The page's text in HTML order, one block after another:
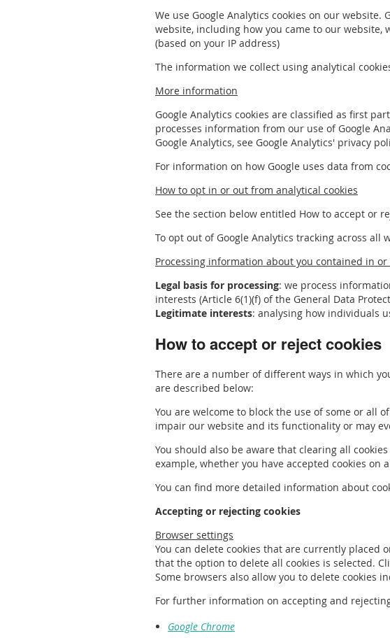
We use Google Analytics cookies on our
website, including how you came to our website,
(based on your IP address)
The information we collect using analytical
More information
Google Analytics cookies are classified as first
processes information from our use of Google
Google Analytics, see Google Analytics' privacy
For information on how Google uses data from
How to opt in or out from analytical cookies
See the section below entitled How to accept or
To opt out of Google Analytics tracking across all
Processing information about you contained in
Legal basis for processing: we process
interests (Article 6(1)(f) of the General Data
Legitimate interests: analysing how individuals
How to accept or reject cookies
There are a number of different ways in which
are described below:
You are welcome to block the use of some or all
impair our website and its functionality or may
You should also be aware that clearing all
example, whether you have accepted cookies on
You can find more detailed information about
Accepting or rejecting cookies
Browser settings
You can delete cookies that are currently
that the option to delete all cookies is selected.
Some browsers also allow you to delete cookies
For further information on accepting and
Google Chrome